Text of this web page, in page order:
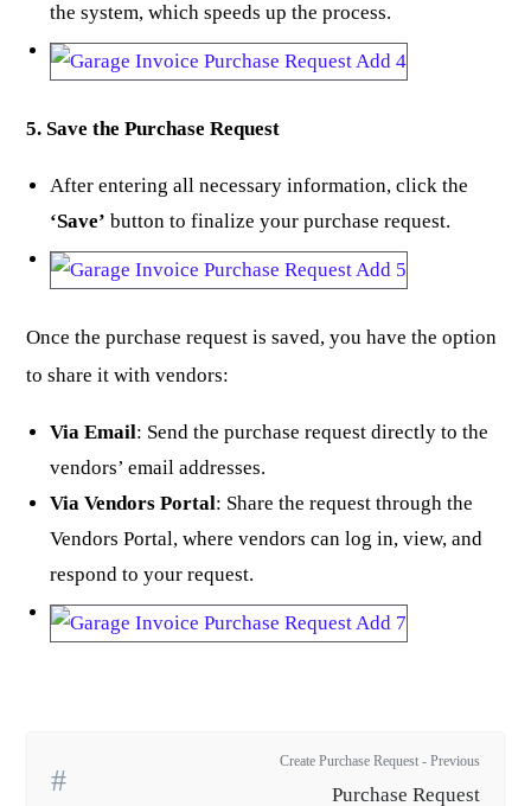
the system, which speeds up the process.
5. Save the Purchase Request
After entering all necessary information, click the
‘Save’ button to finalize your purchase request.
Once the purchase request is saved, you have the option
to share it with vendors:
Via Email: Send the purchase request directly to the
vendors’ email addresses.
Via Vendors Portal: Share the request through the
Vendors Portal, where vendors can log in, view, and
respond to your request.
Create Purchase Request - Previous
Purchase Request